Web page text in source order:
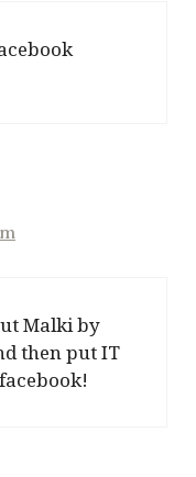
Malki by
then put IT